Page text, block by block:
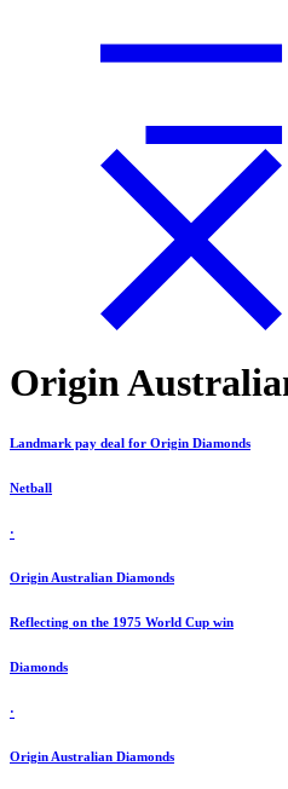
Origin
Landmark pay deal for Origin Diamonds
Netball
·
Origin Australian Diamonds
Reflecting on the 1975 World Cup win
Diamonds
·
Origin Australian Diamonds